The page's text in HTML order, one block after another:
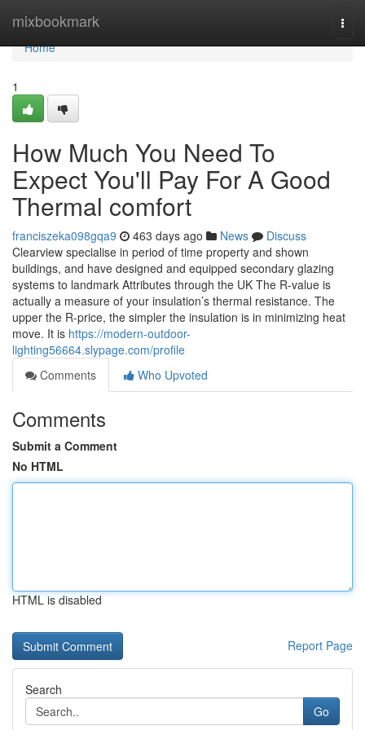
mixbookmark
Home
Home
1
How Much You Need To
Expect You'll Pay For A Good
Thermal comfort
franciszeka098gqa9 463 days ago News
Discuss
Clearview specialise in period of time property and shown
buildings, and have designed and equipped secondary glazing
systems to landmark Attributes through the UK The R-value is
actually a measure of your insulation’s thermal resistance. The
upper the R-price, the simpler the insulation is in minimizing heat
move. It is https://modern-outdoor-
lighting56664.slypage.com/profile
Comments
Who Upvoted
Comments
Submit a Comment
No HTML
HTML is disabled
Report Page
Search
Go